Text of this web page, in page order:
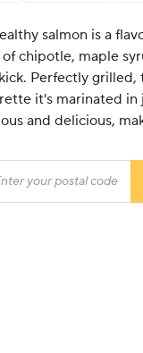
salmon is a
chipotle, maple
Perfectly grilled,
it's marinated
and delicious,
your postal code